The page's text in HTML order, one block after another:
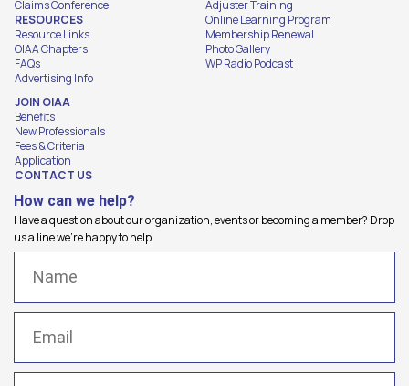
Claims Conference
RESOURCES
Resource Links
OIAA Chapters
FAQs
Advertising Info
Adjuster Training
Online Learning Program
Membership Renewal
Photo Gallery
WP Radio Podcast
JOIN OIAA
Benefits
New Professionals
Fees & Criteria
Application
CONTACT US
How can we help?
Have a question about our organization, events or becoming a member? Drop
us a line we're happy to help.